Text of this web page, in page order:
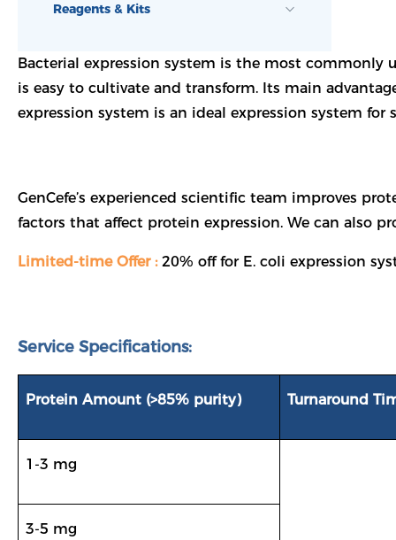
Reagents & Kits
Bacterial expression system is the most commonly
is easy to cultivate and transform. Its main
expression system is an ideal expression system
GenCefe’s experienced scientific team improves
factors that affect protein expression. We can also
Limited-time Offer : 20% off for E. coli expression
Service Specifications:
Protein Amount (>85% purity) Turnaround
1-3 mg
3-5 mg